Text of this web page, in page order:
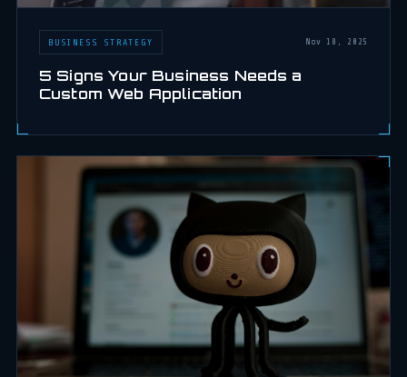
BUSINESS STRATEGY Nov 18, 2025
5 Signs Your Business Needs a
Custom Web Application